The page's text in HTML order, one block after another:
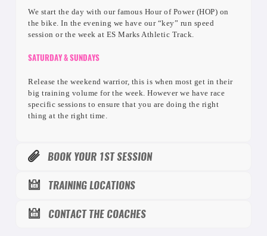
We start the day with our famous Hour of Power (HOP) on
the bike. In the evening we have our “key” run speed
session or the week at ES Marks Athletic Track.
SATURDAY & SUNDAYS
Release the weekend warrior, this is when most get in their
big training volume for the week. However we have race
specific sessions to ensure that you are doing the right
thing at the right time.
BOOK YOUR 1ST SESSION
TRAINING LOCATIONS
CONTACT THE COACHES